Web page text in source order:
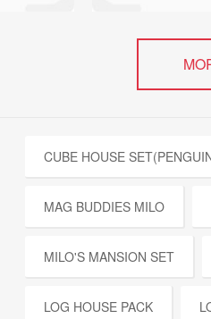
CUBE HOUSE
MAG BUDDIES MILO
MILO'S MANSION SET
LOG HOUSE PACK